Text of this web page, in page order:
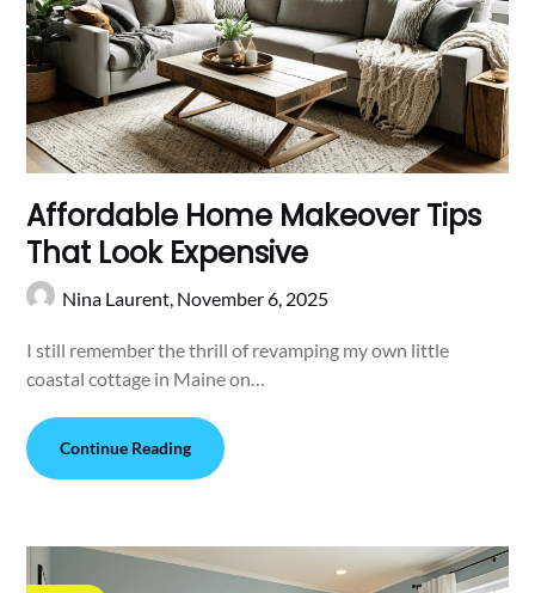
Affordable Home Makeover Tips
That Look Expensive
Nina Laurent, November 6, 2025
I still remember the thrill of revamping my own little
coastal cottage in Maine on…
Continue Reading